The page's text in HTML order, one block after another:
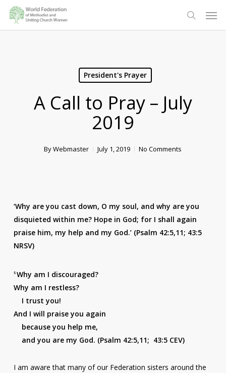
Skip
main
search
President's Prayer
A Call to Pray – July
2019
ByWebmaster July 1, 2019 No Comments
‘Why are you cast down, O my soul, and why are you
disquieted within me? Hope in God; for I shall again
praise him, my help and my God.’ (Psalm 42:5,11; 43:5
NRSV)
5 Why am I discouraged?
Why am I restless?
I trust you!
And I will praise you again
because you help me,
and you are my God. (Psalm 42:5,11; 43:5 CEV)
I am aware that many of our Federation sisters around the